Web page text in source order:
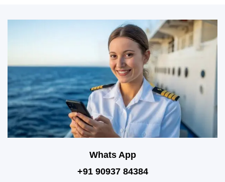
Whats App
+91 90937 84384